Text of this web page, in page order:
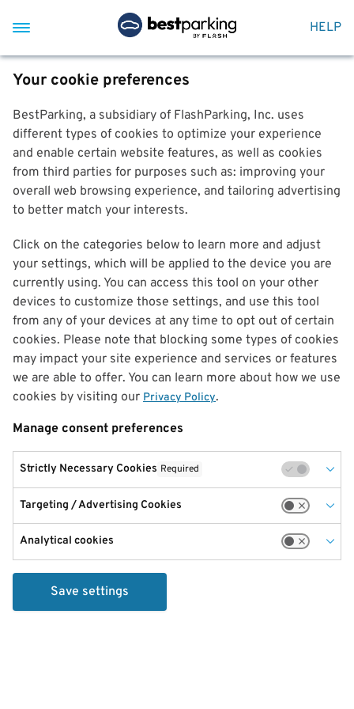
HELP
Your cookie preferences
BestParking, a subsidiary of FlashParking, Inc. uses
different types of cookies to optimize your experience
and enable certain website features, as well as cookies
from third parties for purposes such as: improving your
overall web browsing experience, and tailoring advertising
to better match your interests.
Click on the categories below to learn more and adjust
your settings, which will be applied to the device you are
currently using. You can access this tool on your other
devices to customize those settings, and use this tool
from any of your devices at any time to opt out of certain
cookies. Please note that blocking some types of cookies
may impact your site experience and services or features
we are able to offer. You can learn more about how we use
cookies by visiting our Privacy Policy.
Manage consent preferences
Strictly Necessary Cookies Required
Targeting / Advertising Cookies
Analytical cookies
Save settings